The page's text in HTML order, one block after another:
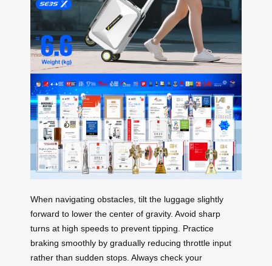
When navigating obstacles, tilt the luggage slightly
forward to lower the center of gravity. Avoid sharp
turns at high speeds to prevent tipping. Practice
braking smoothly by gradually reducing throttle input
rather than sudden stops. Always check your